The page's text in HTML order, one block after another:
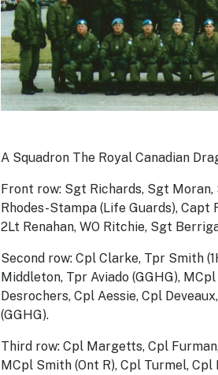
A Squadron The Royal Canadian
Front row: Sgt Richards, Sgt
Rhodes-Stampa (Life Guards), Capt
2Lt Renahan, WO Ritchie, Sgt
Second row: Cpl Clarke, Tpr Smith
Middleton, Tpr Aviado (GGHG),
Desrochers, Cpl Aessie, Cpl
(GGHG).
Third row: Cpl Margetts, Cpl
MCpl Smith (Ont R), Cpl Turmel,